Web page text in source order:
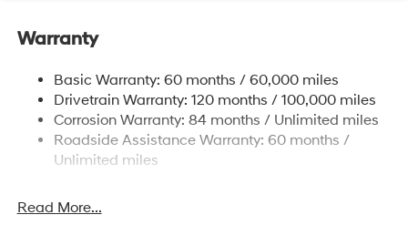
Warranty
Basic Warranty: 60 months / 60,000 miles
Drivetrain Warranty: 120 months / 100,000 miles
Corrosion Warranty: 84 months / Unlimited miles
Roadside Assistance Warranty: 60 months /
Unlimited miles
Read More...